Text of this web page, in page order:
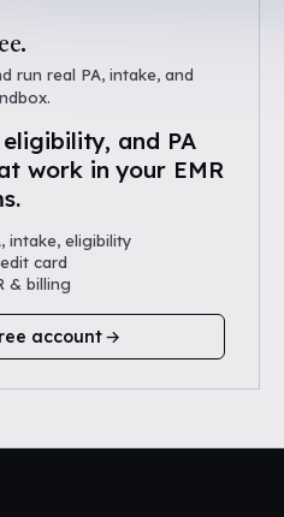
run real PA, intake, and
and PA
work in your EMR
intake, eligibility
card
& billing
account